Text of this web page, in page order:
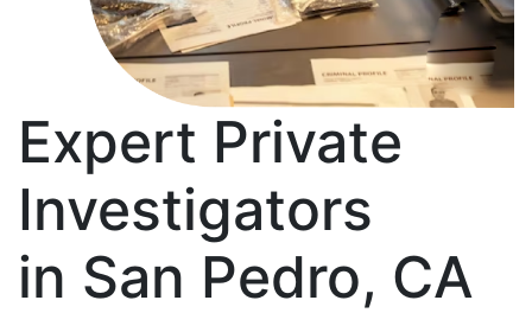
Expert Private
Investigators
in San Pedro, CA